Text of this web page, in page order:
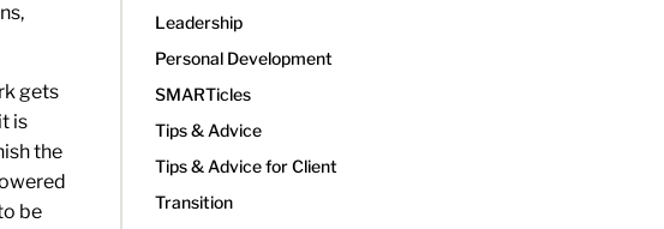
gets
is
the
be
Leadership
Personal Development
SMARTicles
Tips & Advice
Tips & Advice for Client
Transition